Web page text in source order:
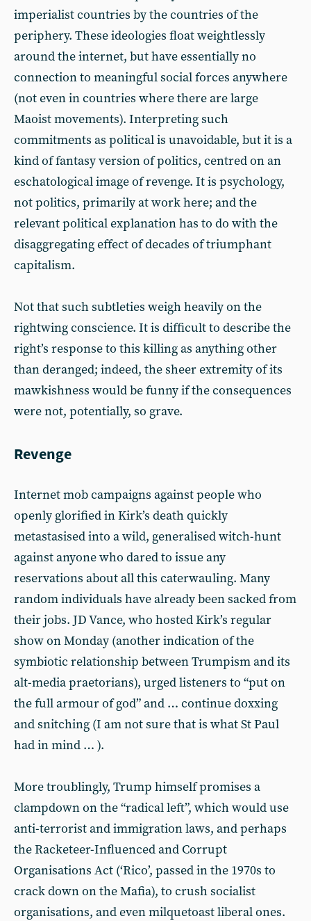
imperialist countries by the countries of the
periphery. These ideologies float weightlessly
around the internet, but have essentially no
connection to meaningful social forces anywhere
(not even in countries where there are large
Maoist movements). Interpreting such
commitments as political is unavoidable, but it is a
kind of fantasy version of politics, centred on an
eschatological image of revenge. It is psychology,
not politics, primarily at work here; and the
relevant political explanation has to do with the
disaggregating effect of decades of triumphant
capitalism.
Not that such subtleties weigh heavily on the
rightwing conscience. It is difficult to describe the
right’s response to this killing as anything other
than deranged; indeed, the sheer extremity of its
mawkishness would be funny if the consequences
were not, potentially, so grave.
Revenge
Internet mob campaigns against people who
openly glorified in Kirk’s death quickly
metastasised into a wild, generalised witch-hunt
against anyone who dared to issue any
reservations about all this caterwauling. Many
random individuals have already been sacked from
their jobs. JD Vance, who hosted Kirk’s regular
show on Monday (another indication of the
symbiotic relationship between Trumpism and its
alt-media praetorians), urged listeners to “put on
the full armour of god” and … continue doxxing
and snitching (I am not sure that is what St Paul
had in mind … ).
More troublingly, Trump himself promises a
clampdown on the “radical left”, which would use
anti-terrorist and immigration laws, and perhaps
the Racketeer-Influenced and Corrupt
Organisations Act (‘Rico’, passed in the 1970s to
crack down on the Mafia), to crush socialist
organisations, and even milquetoast liberal ones.